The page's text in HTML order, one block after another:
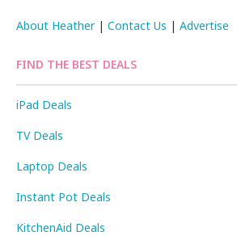
About Heather|Contact Us |Advertise
FIND THE BEST DEALS
iPad Deals
TV Deals
Laptop Deals
Instant Pot Deals
KitchenAid Deals